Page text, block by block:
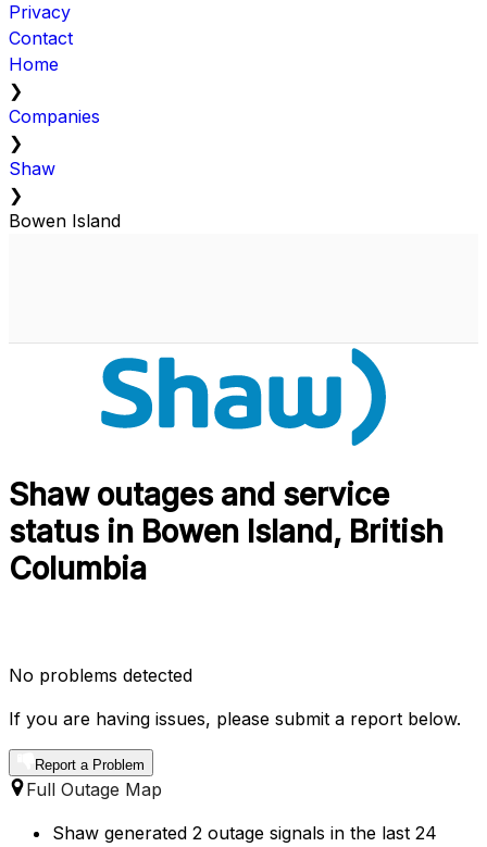
Privacy
Contact
Home
❯
Companies
❯
Shaw
❯
Bowen Island
Shaw outages and service
status in Bowen Island, British
Columbia
No problems detected
If you are having issues, please submit a report below.
Report a Problem
Full Outage Map
Shaw generated 2 outage signals in the last 24